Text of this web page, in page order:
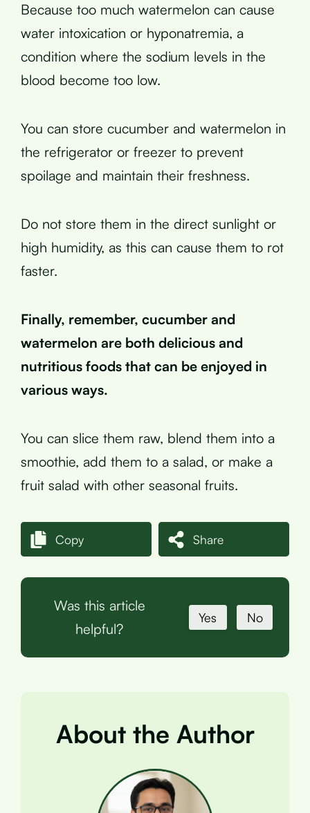
Because too much watermelon can cause
water intoxication or hyponatremia, a
condition where the sodium levels in the
blood become too low.
You can store cucumber and watermelon in
the refrigerator or freezer to prevent
spoilage and maintain their freshness.
Do not store them in the direct sunlight or
high humidity, as this can cause them to rot
faster.
Finally, remember, cucumber and
watermelon are both delicious and
nutritious foods that can be enjoyed in
various ways.
You can slice them raw, blend them into a
smoothie, add them to a salad, or make a
fruit salad with other seasonal fruits.
Copy Share
Was this article
helpful?
Yes No
About the Author